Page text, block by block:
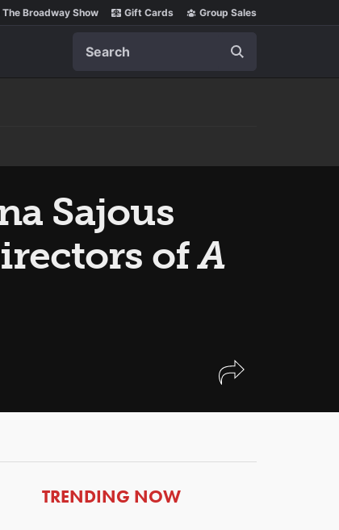
The Broadway Show Gift Cards Group Sales
Sajous
ofA
ARTICLES
TRENDING NOW